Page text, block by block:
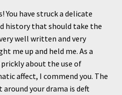
You have struck a delicate
history that should take the
well written and very
me up and held me. As a
about the use of
affect, I commend you. The
your drama is deft